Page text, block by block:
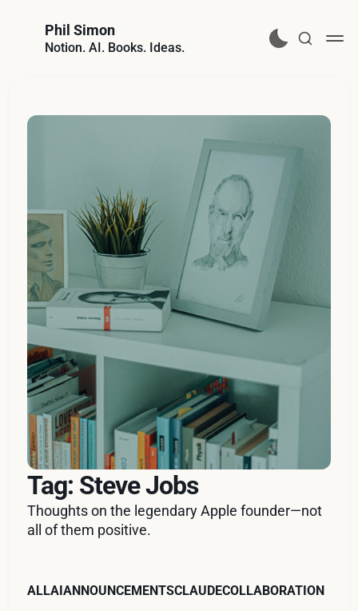
Phil Simon
Notion. AI. Books. Ideas.
Tag: Steve Jobs
Thoughts on the legendary Apple founder—not
all of them positive.
ALLAIANNOUNCEMENTSCLAUDECOLLABORATION